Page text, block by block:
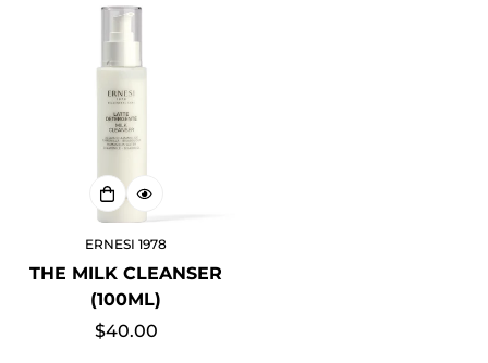
ERNESI 1978
THE MILK CLEANSER
(100ML)
Regular
$40.00